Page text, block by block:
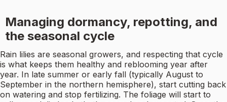
Managing dormancy, repotting, and
the seasonal cycle
Rain lilies are seasonal growers, and respecting that cycle
is what keeps them healthy and reblooming year after
year. In late summer or early fall (typically August to
September in the northern hemisphere), start cutting back
on watering and stop fertilizing. The foliage will start to